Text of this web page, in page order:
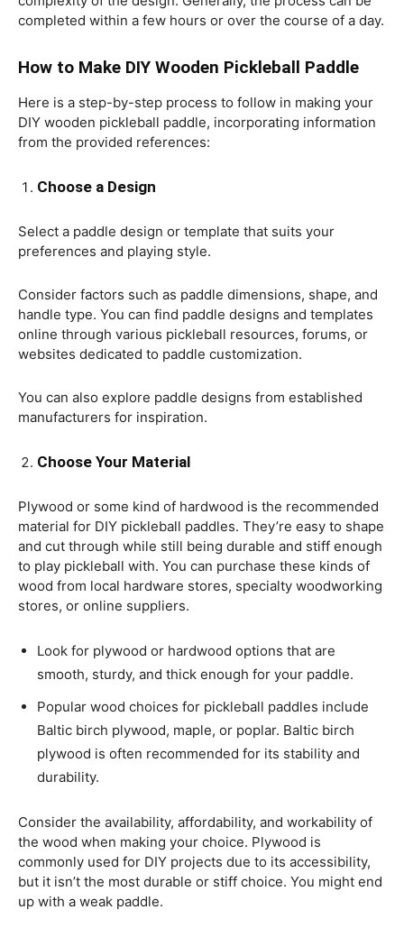
completed within a few hours or over the course of a day.
How to Make DIY Wooden Pickleball Paddle
Here is a step-by-step process to follow in making your
DIY wooden pickleball paddle, incorporating information
from the provided references:
Choose a Design
Select a paddle design or template that suits your
preferences and playing style.
Consider factors such as paddle dimensions, shape, and
handle type. You can find paddle designs and templates
online through various pickleball resources, forums, or
websites dedicated to paddle customization.
You can also explore paddle designs from established
manufacturers for inspiration.
Choose Your Material
Plywood or some kind of hardwood is the recommended
material for DIY pickleball paddles. They’re easy to shape
and cut through while still being durable and stiff enough
to play pickleball with. You can purchase these kinds of
wood from local hardware stores, specialty woodworking
stores, or online suppliers.
Look for plywood or hardwood options that are
smooth, sturdy, and thick enough for your paddle.
Popular wood choices for pickleball paddles include
Baltic birch plywood, maple, or poplar. Baltic birch
plywood is often recommended for its stability and
durability.
Consider the availability, affordability, and workability of
the wood when making your choice. Plywood is
commonly used for DIY projects due to its accessibility,
but it isn’t the most durable or stiff choice. You might end
up with a weak paddle.